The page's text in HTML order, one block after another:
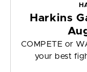
Harkins
COMPETE or
your best